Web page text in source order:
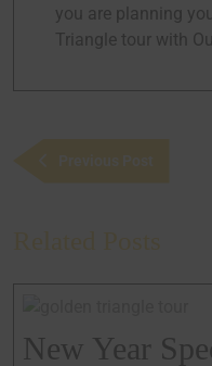
you are planning
Triangle tour with
New Year